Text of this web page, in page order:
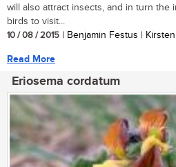
will also attract insects, and in turn the
birds to visit...
10 / 08 / 2015 | Benjamin Festus |
Read More
Eriosema cordatum